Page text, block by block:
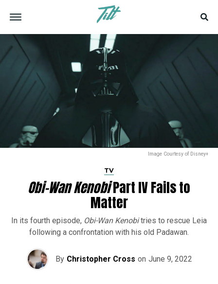
Image Courtesy of Disney+
TV
Obi-Wan KenobiPart IV Fails to
Matter
In its fourth episode, Obi-Wan Kenobitries to rescue Leia
following a confrontation with his old Padawan.
By Christopher Cross on June 9, 2022